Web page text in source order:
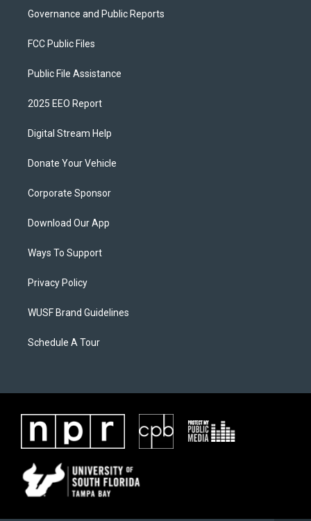
Governance and Public Reports
FCC Public Files
Public File Assistance
2025 EEO Report
Digital Stream Help
Donate Your Vehicle
Corporate Sponsor
Download Our App
Ways To Support
Privacy Policy
WUSF Brand Guidelines
Schedule A Tour